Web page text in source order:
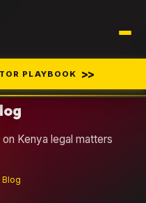
PLAYBOOK >>
Kenya legal matters
Blog